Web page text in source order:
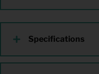
Specifications